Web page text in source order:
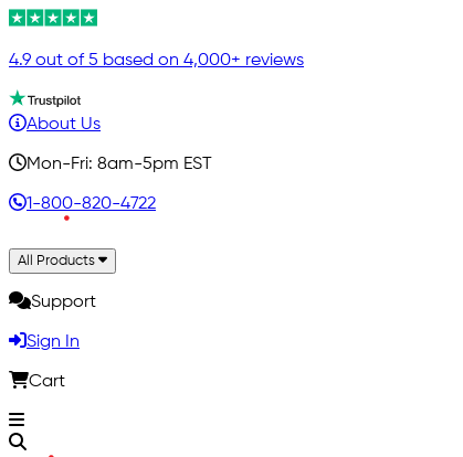
4.9 out of 5 based on 4,000+ reviews
About Us
Mon-Fri: 8am-5pm EST
1-800-820-4722
All Products
Support
Sign In
Cart